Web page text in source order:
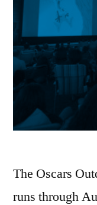
The Oscars
runs through